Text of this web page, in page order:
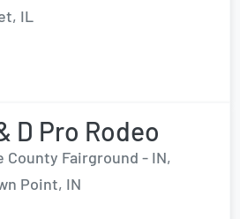
IL
D Pro Rodeo
County Fairground - IN,
Point, IN